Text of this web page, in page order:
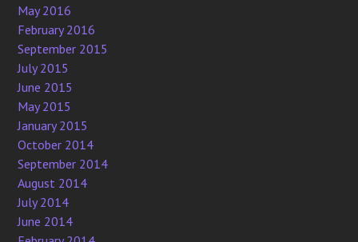
May 2016
February 2016
September 2015
July 2015
June 2015
May 2015
January 2015
October 2014
September 2014
August 2014
July 2014
June 2014